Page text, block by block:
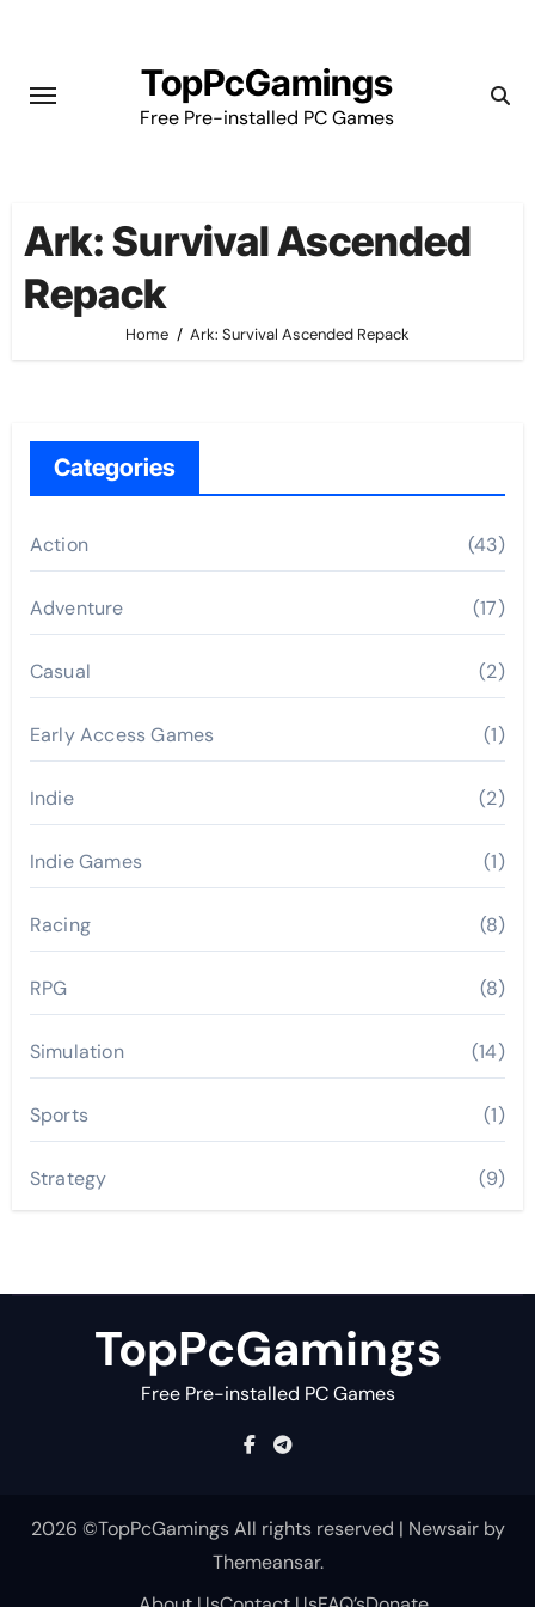
content
TopPcGamings
Free Pre-installed PC Games
Ark: Survival Ascended
Repack
Home Ark: Survival Ascended Repack
Categories
Action (43)
Adventure (17)
Casual (2)
Early Access Games (1)
Indie (2)
Indie Games (1)
Racing (8)
RPG (8)
Simulation (14)
Sports (1)
Strategy (9)
TopPcGamings
Free Pre-installed PC Games
2026 ©TopPcGamings All rights reserved | Newsairby
Themeansar.